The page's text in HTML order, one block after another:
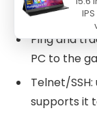
errors or
Ping and
PC to the
Telnet/
supports it